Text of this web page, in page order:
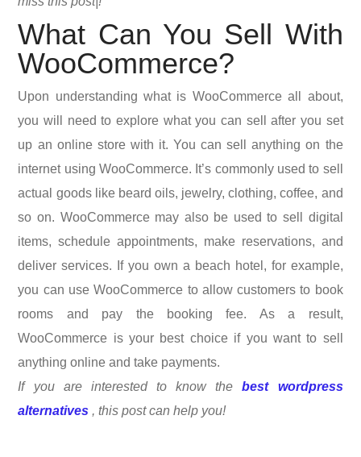
What Can You Sell With
WooCommerce?
Upon understanding what is WooCommerce all about,
you will need to explore what you can sell after you set
up an online store with it. You can sell anything on the
internet using WooCommerce. It’s commonly used to sell
actual goods like beard oils, jewelry, clothing, coffee, and
so on. WooCommerce may also be used to sell digital
items, schedule appointments, make reservations, and
deliver services. If you own a beach hotel, for example,
you can use WooCommerce to allow customers to book
rooms and pay the booking fee. As a result,
WooCommerce is your best choice if you want to sell
anything online and take payments.
If you are interested to know thebest wordpress
alternatives , this post can help you!